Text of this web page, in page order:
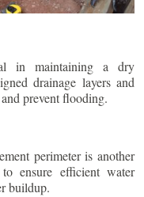
in maintaining a dry
drainage layers and
prevent flooding.
perimeter is another
ensure efficient water
buildup.